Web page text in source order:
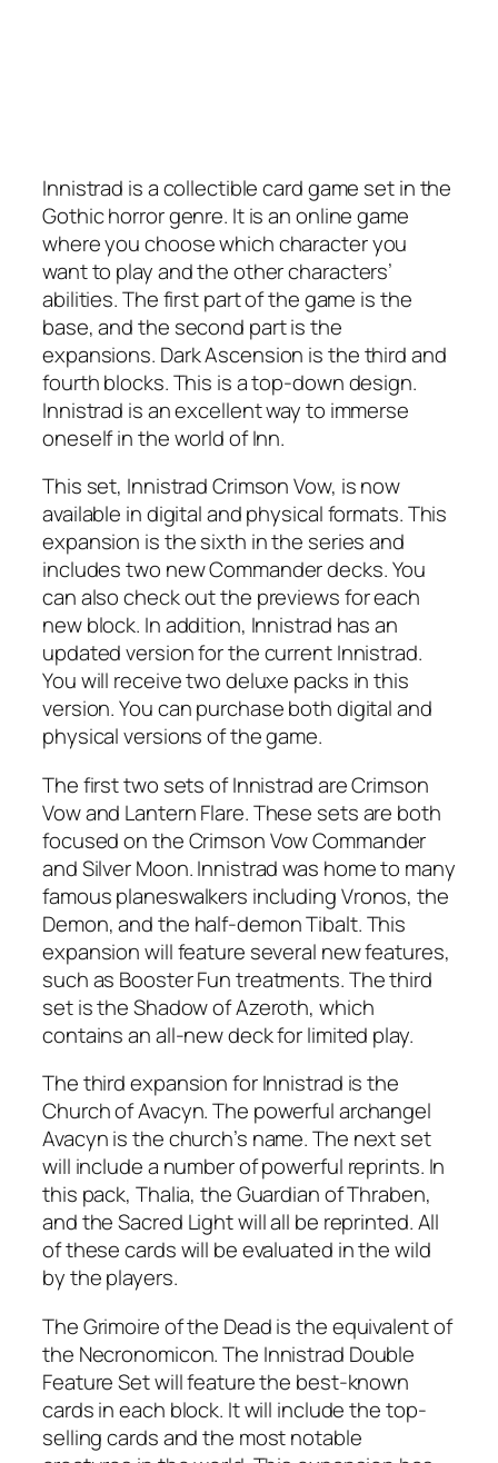
Innistrad is a collectible card game set in the
Gothic horror genre. It is an online game
where you choose which character you
want to play and the other characters’
abilities. The first part of the game is the
base, and the second part is the
expansions. Dark Ascension is the third and
fourth blocks. This is a top-down design.
Innistrad is an excellent way to immerse
oneself in the world of Inn.
This set, Innistrad Crimson Vow, is now
available in digital and physical formats. This
expansion is the sixth in the series and
includes two new Commander decks. You
can also check out the previews for each
new block. In addition, Innistrad has an
updated version for the current Innistrad.
You will receive two deluxe packs in this
version. You can purchase both digital and
physical versions of the game.
The first two sets of Innistrad are Crimson
Vow and Lantern Flare. These sets are both
focused on the Crimson Vow Commander
and Silver Moon. Innistrad was home to many
famous planeswalkers including Vronos, the
Demon, and the half-demon Tibalt. This
expansion will feature several new features,
such as Booster Fun treatments. The third
set is the Shadow of Azeroth, which
contains an all-new deck for limited play.
The third expansion for Innistrad is the
Church of Avacyn. The powerful archangel
Avacyn is the church’s name. The next set
will include a number of powerful reprints. In
this pack, Thalia, the Guardian of Thraben,
and the Sacred Light will all be reprinted. All
of these cards will be evaluated in the wild
by the players.
The Grimoire of the Dead is the equivalent of
the Necronomicon. The Innistrad Double
Feature Set will feature the best-known
cards in each block. It will include the top-
selling cards and the most notable